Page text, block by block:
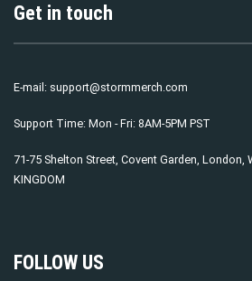
Get in touch
E-mail: support@stormmerch.com
Support Time: Mon - Fri: 8AM-5PM PST
71-75 Shelton Street, Covent Garden, London,
KINGDOM
FOLLOW US